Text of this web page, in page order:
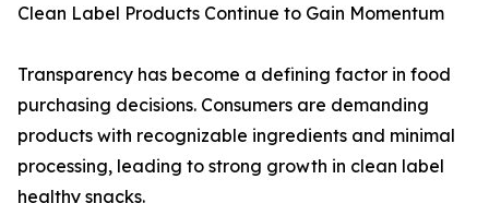
Clean Label Products Continue to Gain Momentum
Transparency has become a defining factor in food
purchasing decisions. Consumers are demanding
products with recognizable ingredients and minimal
processing, leading to strong growth in clean label
healthy snacks.